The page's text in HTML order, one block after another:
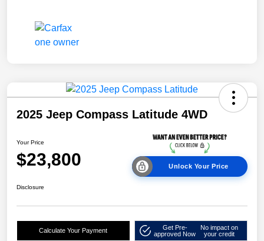
2025 Jeep Compass Latitude 4WD
Your Price
$23,800 Unlock Your Price
Disclosure
Calculate Your Payment
Get Pre-
approved Now
No impact on
your credit